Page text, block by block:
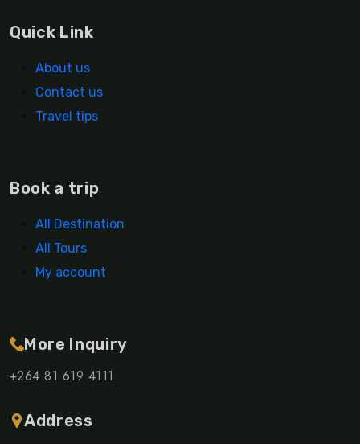
Quick Link
About us
Contact us
Travel tips
Book a trip
All Destination
All Tours
My account
More Inquiry
+264 81 619 4111
Address